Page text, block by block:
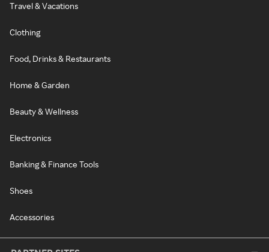
Travel & Vacations
Clothing
Food, Drinks & Restaurants
Home & Garden
Beauty & Wellness
Electronics
Banking & Finance Tools
Shoes
Accessories